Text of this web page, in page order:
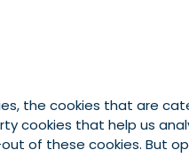
the cookies that are
cookies that help us
of these cookies. But